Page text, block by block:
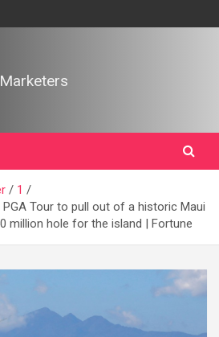
1
Tour to pull out of a historic Maui
million hole for the island | Fortune